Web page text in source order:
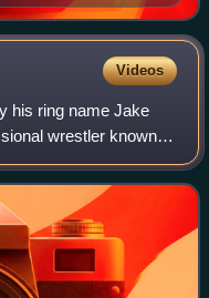
Videos
his ring name Jake
wrestler known
WWE.